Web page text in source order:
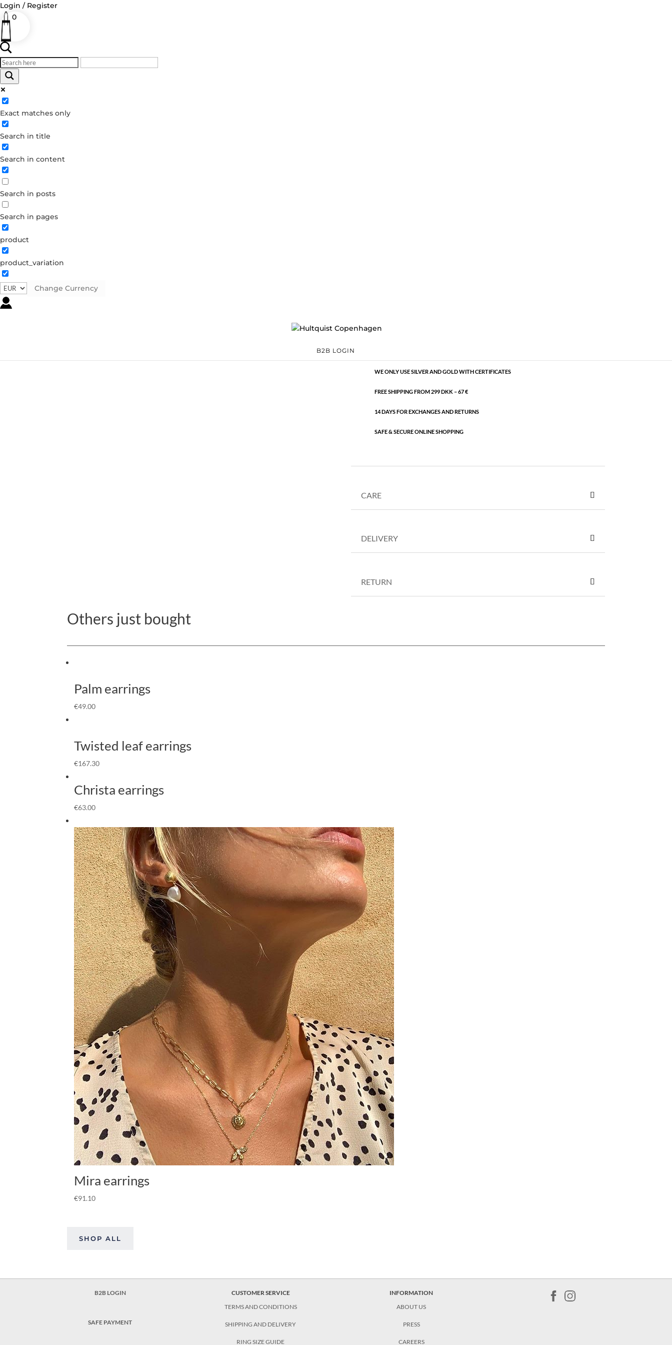
Login / Register
0
Exact matches only
Search in title
Search in content
Search in posts
Search in pages
product
product_variation
Change Currency
B2B LOGIN
Log in
Username or Email Address
Password
Remember Me
Forgot your password?
Dont have an account?
Create account
WE ONLY USE SILVER AND GOLD WITH CERTIFICATES
FREE SHIPPING FROM 299 DKK – 67 €
14 DAYS FOR EXCHANGES AND RETURNS
SAFE & SECURE ONLINE SHOPPING
CARE
DELIVERY
RETURN
Others just bought
Palm earrings
€49.00
Twisted leaf earrings
€167.30
Christa earrings
€63.00
Mira earrings
€91.10
SHOP ALL
B2B LOGIN
SAFE PAYMENT
CUSTOMER SERVICE
TERMS AND CONDITIONS
SHIPPING AND DELIVERY
RING SIZE GUIDE
INFORMATION
ABOUT US
PRESS
CAREERS